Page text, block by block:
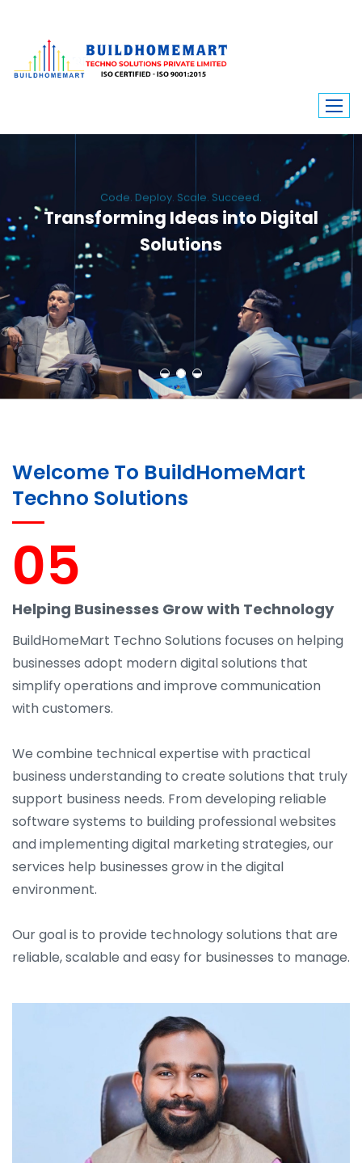
Transforming Ideas into Digital
Solutions
We engineer custom software, dynamic websites, and high-performance
mobile apps. From ERP to ecommerce, Build Home Mart drives digital
innovation for every industry.
Welcome To BuildHomeMart
Techno Solutions
05
Helping Businesses Grow with Technology
BuildHomeMart Techno Solutions focuses on helping
businesses adopt modern digital solutions that
simplify operations and improve communication
with customers.
We combine technical expertise with practical
business understanding to create solutions that truly
support business needs. From developing reliable
software systems to building professional websites
and implementing digital marketing strategies, our
services help businesses grow in the digital
environment.
Our goal is to provide technology solutions that are
reliable, scalable and easy for businesses to manage.